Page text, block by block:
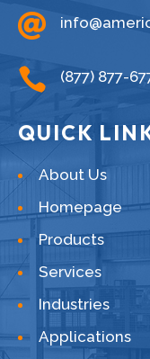

 (877) 877-
QUICK
About Us
Homepage
Products
Services
Industries
Applications